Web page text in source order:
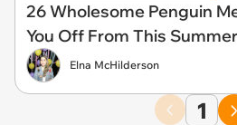
26 Wholesome Penguin
You Off From This
Elna McHilderson
1